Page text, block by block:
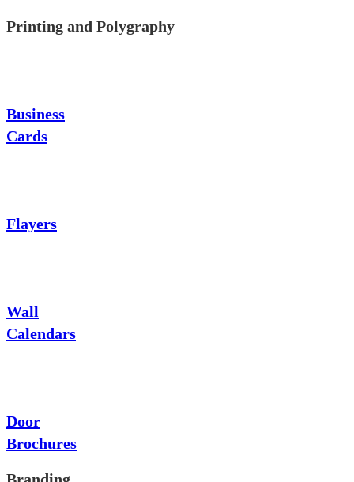
Printing and Polygraphy
Business
Cards
Flayers
Wall
Calendars
Door
Brochures